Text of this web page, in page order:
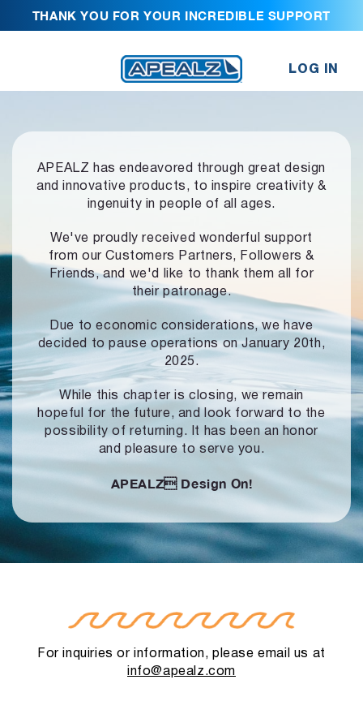
THANK YOU FOR YOUR INCREDIBLE SUPPORT
LOG IN
APEALZ has endeavored through great design
and innovative products, to inspire creativity &
ingenuity in people of all ages.
We've proudly received wonderful support
from our Customers Partners,
Followers &
Friends, and we'd like to thank them all for
their patronage.
Due to economic considerations, we have
decided to pause operationson January 20th,
2025.
While this chapter is closing, we remain
hopeful for the future, and look forward to the
possibility of returning. It has been an honor
and pleasure to serve you.
APEALZ Design On!
For inquiries or information, please email us at
info@apealz.com